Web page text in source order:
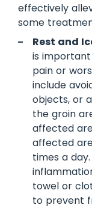
effectively
some
Rest and
is
pain or
include
objects, or
the groin
affected
affected
times a
towel or
to prevent